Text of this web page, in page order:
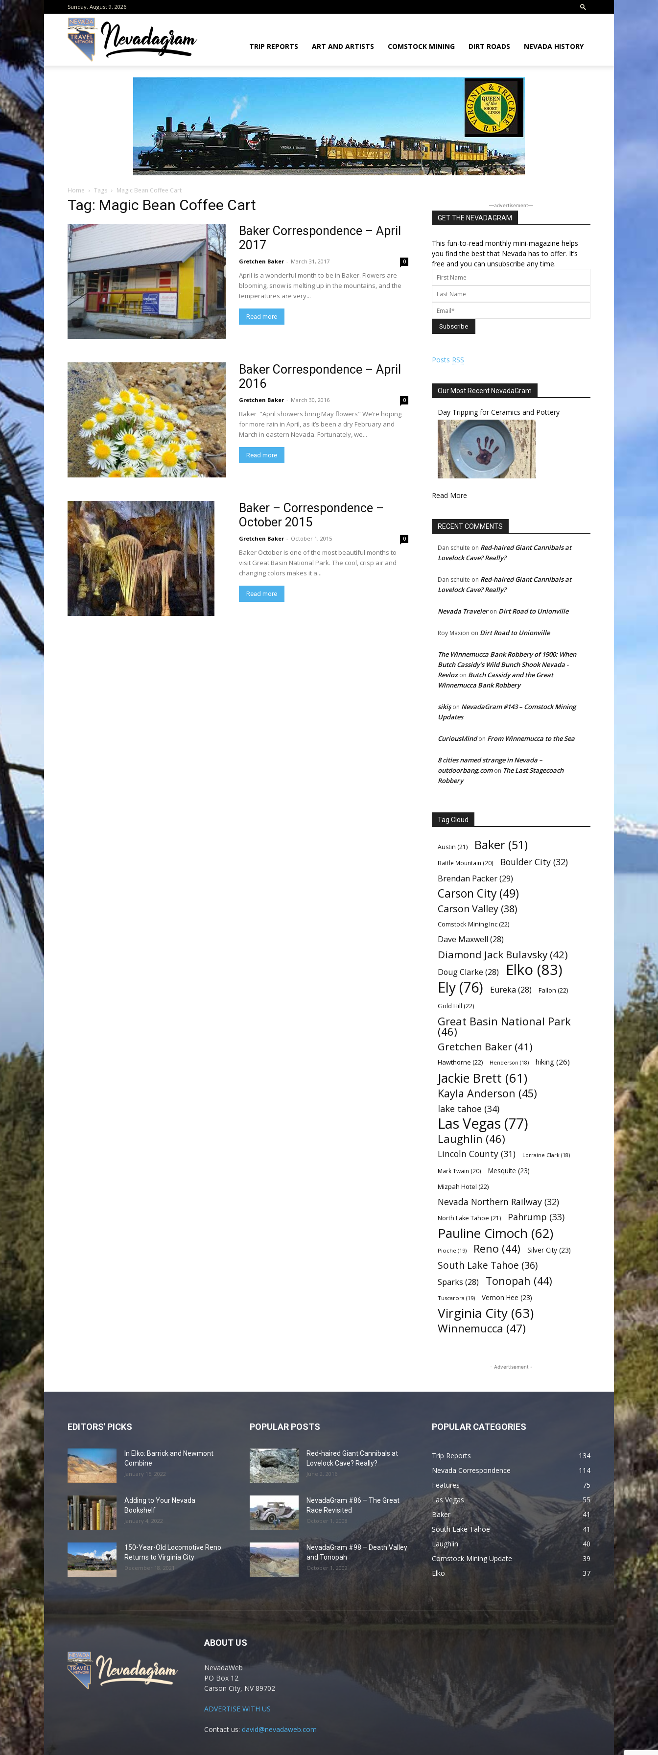
Sunday, August 9, 2026
the
Travel
Network
TRIP REPORTS ART AND ARTISTS COMSTOCK MINING DIRT ROADS NEVADA HISTORY
Home Tags Magic Bean Coffee Cart
Tag: Magic Bean Coffee Cart
Baker Correspondence – April
2017
Gretchen Baker - March 31, 2017 0
April is a wonderful month to be in Baker. Flowers are
blooming, snow is melting up in the mountains, and the
temperatures are very...
Read more
Baker Correspondence – April
2016
Gretchen Baker - March 30, 2016 0
Baker "April showers bring May flowers" We’re hoping
for more rain in April, as it’s been a dry February and
March in eastern Nevada. Fortunately, we...
Read more
Baker – Correspondence –
October 2015
Gretchen Baker - October 1, 2015 0
Baker October is one of the most beautiful months to
visit Great Basin National Park. The cool, crisp air and
changing colors makes it a...
Read more
―advertisement―
GET THE NEVADAGRAM
This fun-to-read monthly mini-magazine helps
you find the best that Nevada has to offer. It’s
free and you can unsubscribe any time.
Posts RSS
Our Most Recent NevadaGram
Day Tripping for Ceramics and Pottery
Read More
RECENT COMMENTS
Dan schulte on Red-haired Giant Cannibals at
Lovelock Cave? Really?
Dan schulte on Red-haired Giant Cannibals at
Lovelock Cave? Really?
Nevada Traveleron Dirt Road to Unionville
Roy Maxion on Dirt Road to Unionville
The Winnemucca Bank Robbery of 1900: When
Butch Cassidy’s Wild Bunch Shook Nevada -
Revloxon Butch Cassidy and the Great
Winnemucca Bank Robbery
sikişon NevadaGram #143 – Comstock Mining
Updates
CuriousMindon From Winnemucca to the Sea
8 cities named strange in Nevada –
outdoorbang.comon The Last Stagecoach
Robbery
Tag Cloud
Austin (21) Baker (51)
Battle Mountain (20) Boulder City (32)
Brendan Packer(29)
Carson City (49)
Carson Valley (38)
Comstock Mining Inc(22)
Dave Maxwell (28)
Diamond Jack Bulavsky (42)
Doug Clarke (28) Elko (83)
Ely (76) Eureka (28) Fallon (22)
Gold Hill (22)
Great Basin National Park
(46)
Gretchen Baker (41)
Hawthorne (22) Henderson (18) hiking (26)
Jackie Brett (61)
Kayla Anderson (45)
lake tahoe (34)
Las Vegas (77)
Laughlin (46)
Lincoln County (31) Lorraine Clark (18)
Mark Twain (20) Mesquite (23)
Mizpah Hotel (22)
Nevada Northern Railway (32)
North Lake Tahoe (21) Pahrump (33)
Pauline Cimoch (62)
Pioche (19) Reno (44) Silver City (23)
South Lake Tahoe (36)
Sparks (28) Tonopah (44)
Tuscarora (19) Vernon Hee (23)
Virginia City (63)
Winnemucca (47)
- Advertisement -
EDITORS' PICKS
In Elko: Barrick and Newmont
Combine
January 15, 2022
Adding to Your Nevada
Bookshelf
January 4, 2022
150-Year-Old Locomotive Reno
Returns to Virginia City
December 18, 2021
POPULAR POSTS
Red-haired Giant Cannibals at
Lovelock Cave? Really?
June 2, 2016
NevadaGram #86 – The Great
Race Revisited
October 1, 2008
NevadaGram #98 – Death Valley
and Tonopah
October 1, 2009
POPULAR CATEGORIES
Trip Reports
134
Nevada Correspondence
114
Features
75
Las Vegas
55
Baker
41
South Lake Tahoe
41
Laughlin
40
Comstock Mining Update
39
Elko
37
ABOUT US
NevadaWeb
PO Box 12
Carson City, NV 89702
ADVERTISE WITH US
Contact us: david@nevadaweb.com